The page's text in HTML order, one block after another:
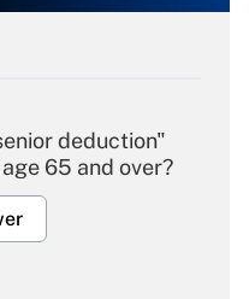
deduction"
65 and over?